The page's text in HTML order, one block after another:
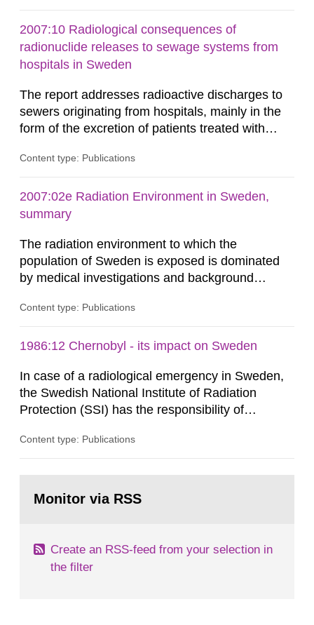
2007:10 Radiological consequences of
radionuclide releases to sewage systems from
hospitals in Sweden
The report addresses radioactive discharges to
sewers originating from hospitals, mainly in the
form of the excretion of patients treated with
purposes. Assessments of doses to the public,
discharges are performed. Doses are compared
against the exemption level of 10 μSv/a and the
Content type: Publications
2007:02e Radiation Environment in Sweden,
summary
The radiation environment to which the
population of Sweden is exposed is dominated
by medical investigations and background
in our houses. That is the conclusion of the first
monitoring data and dose calculations within the
behaviour in the form of...
Content type: Publications
1986:12 Chernobyl - its impact on Sweden
In case of a radiological emergency in Sweden,
the Swedish National Institute of Radiation
Protection (SSI) has the responsibility of
both from SSI and from other authorities.
task force convened at 1030 am. A large number
Content type: Publications
page:Monitor via RSS
Create an RSS-feed from your selection in
the filter